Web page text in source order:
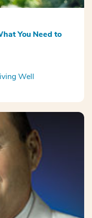
You Need to
Well